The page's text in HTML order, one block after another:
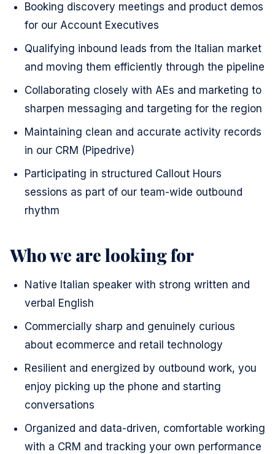
Booking discovery meetings and product demos
for our Account Executives
Qualifying inbound leads from the Italian market
and moving them efficiently through the pipeline
Collaborating closely with AEs and marketing to
sharpen messaging and targeting for the region
Maintaining clean and accurate activity records
in our CRM (Pipedrive)
Participating in structured Callout Hours
sessions as part of our team-wide outbound
rhythm
Who we are looking for
Native Italian speaker with strong written and
verbal English
Commercially sharp and genuinely curious
about ecommerce and retail technology
Resilient and energized by outbound work, you
enjoy picking up the phone and starting
conversations
Organized and data-driven, comfortable working
with a CRM and tracking your own performance